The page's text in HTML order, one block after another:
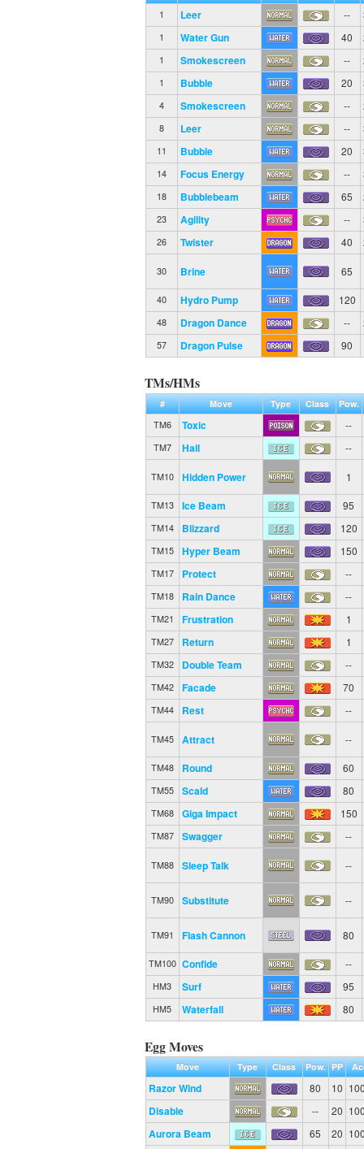
1
Leer --
1 Water Gun 40
1 Smokescreen --
1 Bubble 20
4 Smokescreen --
8 Leer --
11 Bubble 20
14 Focus Energy --
18 Bubblebeam 65
23 Agility --
26 Twister 40
30 Brine 65
40 Hydro Pump 120
48 Dragon Dance --
57 Dragon Pulse 90
TMs/HMs
# Move Type Class
Pow.
TM6
Toxic --
TM7 Hail --
TM10 Hidden Power 1
TM13 Ice Beam 95
TM14 Blizzard 120
TM15 Hyper Beam 150
TM17 Protect --
TM18 Rain Dance --
TM21 Frustration 1
TM27 Return 1
TM32 Double Team --
TM42 Facade 70
TM44 Rest --
TM45 Attract --
TM48 Round 60
TM55 Scald 80
TM68 Giga Impact 150
TM87 Swagger --
TM88 Sleep Talk --
TM90 Substitute --
TM91 Flash Cannon 80
TM100 Confide --
HM3 Surf 95
HM5 Waterfall 80
Egg Moves
Move Type Class Pow. PP
Razor Wind 80 10
Disable -- 20
Aurora Beam 65 20